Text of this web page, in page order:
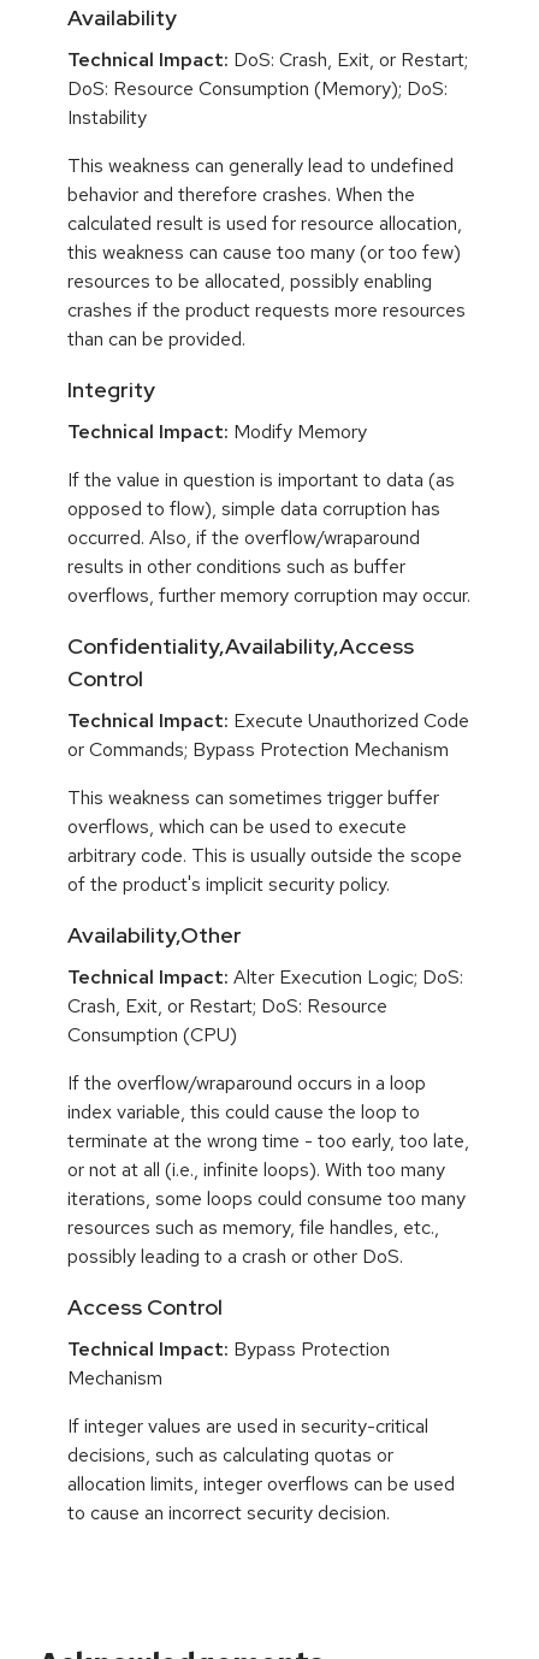
Availability
Technical Impact: DoS: Crash, Exit, or Restart;
DoS: Resource Consumption (Memory); DoS:
Instability
This weakness can generally lead to undefined
behavior and therefore crashes. When the
calculated result is used for resource allocation,
this weakness can cause too many (or too few)
resources to be allocated, possibly enabling
crashes if the product requests more resources
than can be provided.
Integrity
Technical Impact: Modify Memory
If the value in question is important to data (as
opposed to flow), simple data corruption has
occurred. Also, if the overflow/wraparound
results in other conditions such as buffer
overflows, further memory corruption may occur.
Confidentiality,Availability,Access
Control
Technical Impact: Execute Unauthorized Code
or Commands; Bypass Protection Mechanism
This weakness can sometimes trigger buffer
overflows, which can be used to execute
arbitrary code. This is usually outside the scope
of the product's implicit security policy.
Availability,Other
Technical Impact: Alter Execution Logic; DoS:
Crash, Exit, or Restart; DoS: Resource
Consumption (CPU)
If the overflow/wraparound occurs in a loop
index variable, this could cause the loop to
terminate at the wrong time - too early, too late,
or not at all (i.e., infinite loops). With too many
iterations, some loops could consume too many
resources such as memory, file handles, etc.,
possibly leading to a crash or other DoS.
Access Control
Technical Impact: Bypass Protection
Mechanism
If integer values are used in security-critical
decisions, such as calculating quotas or
allocation limits, integer overflows can be used
to cause an incorrect security decision.